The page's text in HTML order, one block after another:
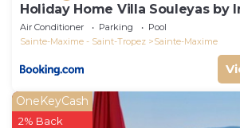
Holiday Home Villa Souleyas by
Air Conditioner Parking
Pool
Sainte-Maxime - Saint-Tropez
Sainte-Maxime
OneKeyCash
2% Back